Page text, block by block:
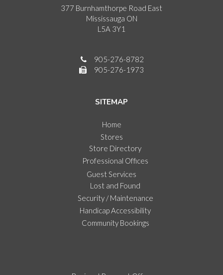
377 Burnhamthorpe Road East
Mississauga ON
L5A 3Y1
905-276-8782
905-276-1973
SITEMAP
Home
Stores
Store Directory
Professional Offices
Guest Services
Lost and Found
Security / Maintenance
Handicap Accessibility
Community Bookings